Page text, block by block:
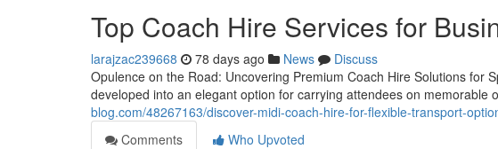
Top Coach Hire Services for
larajzac239668 78 days ago News
Discuss
Opulence on the Road: Uncovering Premium Coach Hire Solutions for
developed into an elegant option for carrying attendees on memorable
blog.com/48267163/discover-midi-coach-hire-for-flexible-transport-
Comments
Who Upvoted